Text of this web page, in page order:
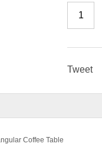
Tweet
Coffee Table